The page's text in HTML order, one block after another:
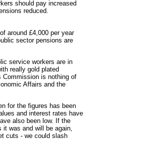
should pay increased
reduced.
around £4,000 per year
sector pensions are
service workers are in
really gold plated
Commission is nothing of
Affairs and the
for the figures has been
and interest rates have
also been low. If the
it was and will be again,
cuts - we could slash